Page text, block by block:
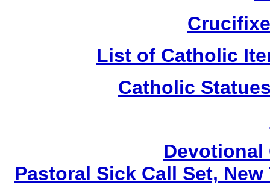
List of Catholic
Catholic
Devotional
Pastoral Sick Call Set,